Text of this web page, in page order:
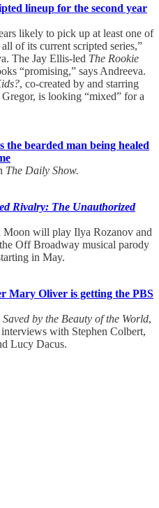
lineup for the second year
likely to pick up at least one of
of its current scripted series,”
The Jay Ellis-led The Rookie
“promising,” says Andreeva.
, co-created by and starring
is looking “mixed” for a
the bearded man being healed
The Daily Show.
Rivalry: The Unauthorized
Moon will play Ilya Rozanov and
Off Broadway musical parody
in May.
Mary Oliver is getting the PBS
by the Beauty of the World,
with Stephen Colbert,
Lucy Dacus.